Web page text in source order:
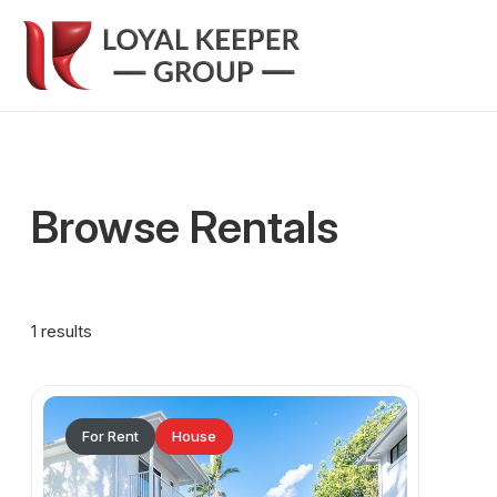
Browse Rentals
1 results
For Rent House